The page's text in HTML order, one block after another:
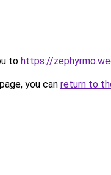
to https://
you can return to